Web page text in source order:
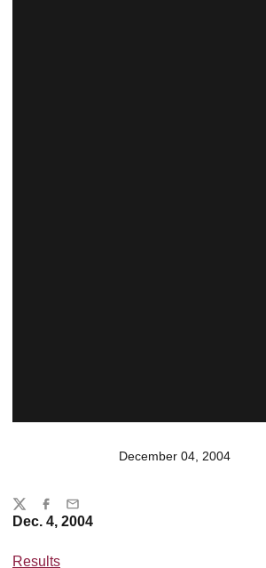
December 04, 2004
Dec. 4, 2004
Results
Share
TwitterFacebook
Email